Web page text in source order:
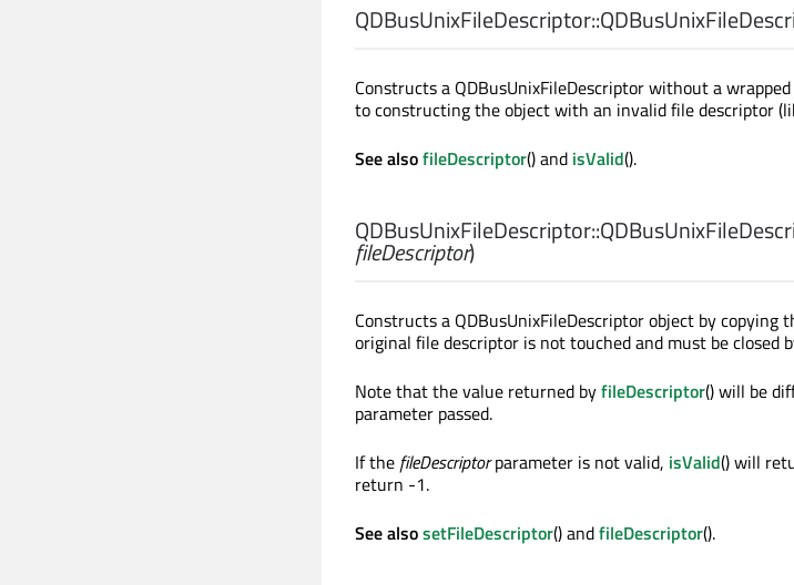
QDBusUnixFileDescriptor::
Constructs a QDBusUnixFileDescriptor without a
to constructing the object with an invalid file descriptor
See alsofileDescriptor() and isValid().
QDBusUnixFileDescriptor::
fileDescriptor)
Constructs a QDBusUnixFileDescriptor object by copying
original file descriptor is not touched and must be closed
Note that the value returned byfileDescriptor() will be
parameter passed.
If the fileDescriptorparameter is not valid, isValid() will
return -1.
See alsosetFileDescriptor() andfileDescriptor().